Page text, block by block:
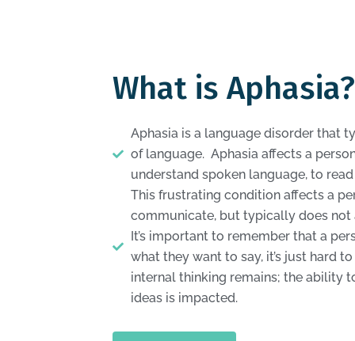
What is Aphasia?
Aphasia is a language disorder that
of language. Aphasia affects a
understand spoken language, to
This frustrating condition affects a
communicate, but typically does
It’s important to remember that a
what they want to say, it’s just hard
internal thinking remains; the ability
ideas is impacted.